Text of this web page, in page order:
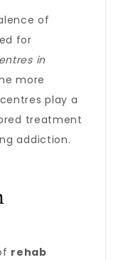
of
for
in
more
play a
treatment
addiction.
rehab